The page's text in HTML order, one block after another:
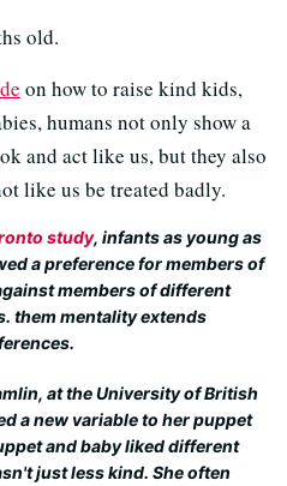
old.
on how to raise kind kids,
humans not only show a
and act like us, but they also
like us be treated badly.
study, infants as young as
a preference for members of
members of different
them mentality extends
at the University of British
a new variable to her puppet
and baby liked different
just less kind. She often